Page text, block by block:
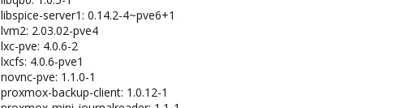
libspice-server1: 0.14.2-4~pve6+1
lvm2: 2.03.02-pve4
lxc-pve: 4.0.6-2
lxcfs: 4.0.6-pve1
novnc-pve: 1.1.0-1
proxmox-backup-client: 1.0.12-1